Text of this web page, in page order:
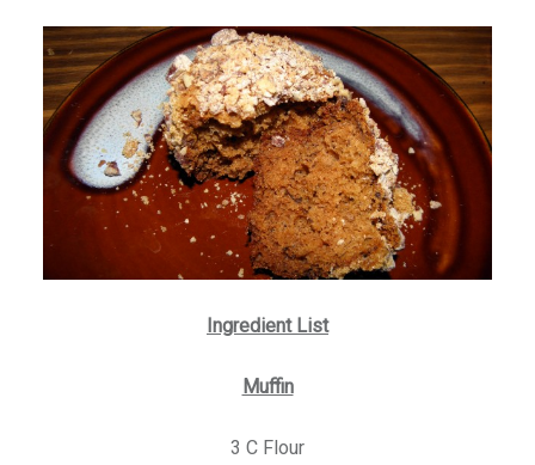
Ingredient List
Muffin
3 C Flour